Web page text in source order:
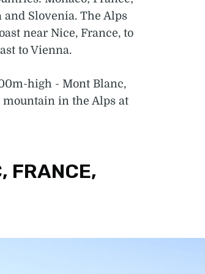
Slovenia. The Alps
near Nice, France, to
to Vienna.
high - Mont Blanc,
in the Alps at
FRANCE,